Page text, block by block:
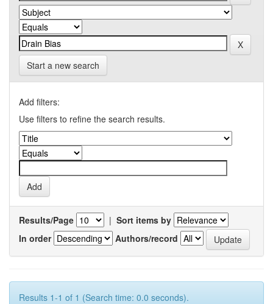
Start a new search
Add filters:
Use filters to refine the search results.
Results/Page | Sort items by
In order
Authors/record
Results 1-1 of 1 (Search time: 0.0 seconds).